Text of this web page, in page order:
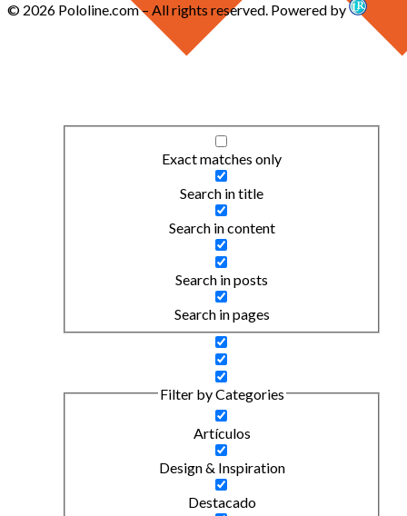
Exact matches only
Search in title
Search in content
Search in posts
Search in pages
Filter by Categories
Artículos
Design & Inspiration
Destacado
© 2026 Pololine.com – All rights reserved. Powered by